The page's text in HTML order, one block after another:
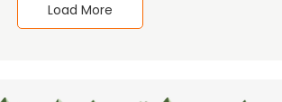
Load More